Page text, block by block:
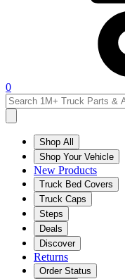
0
Shop All
Shop Your Vehicle
New Products
Truck Bed Covers
Truck Caps
Steps
Deals
Discover
Returns
Order Status